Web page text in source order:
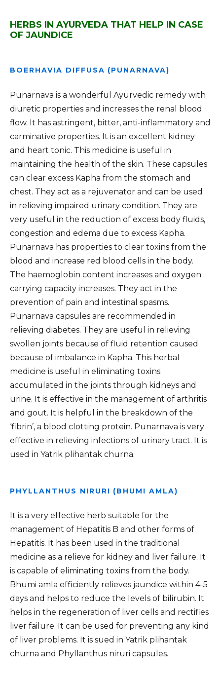
HERBS IN AYURVEDA THAT HELP IN CASE
OF JAUNDICE
BOERHAVIA DIFFUSA (PUNARNAVA)
Punarnava is a wonderful Ayurvedic remedy with
diuretic properties and increases the renal blood
flow. It has astringent, bitter, anti-inflammatory and
carminative properties. It is an excellent kidney
and heart tonic. This medicine is useful in
maintaining the health of the skin. These capsules
can clear excess Kapha from the stomach and
chest. They act as a rejuvenator and can be used
in relieving impaired urinary condition. They are
very useful in the reduction of excess body fluids,
congestion and edema due to excess Kapha.
Punarnava has properties to clear toxins from the
blood and increase red blood cells in the body.
The haemoglobin content increases and oxygen
carrying capacity increases. They act in the
prevention of pain and intestinal spasms.
Punarnava capsules are recommended in
relieving diabetes. They are useful in relieving
swollen joints because of fluid retention caused
because of imbalance in Kapha. This herbal
medicine is useful in eliminating toxins
accumulated in the joints through kidneys and
urine. It is effective in the management of arthritis
and gout. It is helpful in the breakdown of the
‘fibrin’, a blood clotting protein. Punarnava is very
effective in relieving infections of urinary tract. It is
used in Yatrik plihantak churna.
PHYLLANTHUS NIRURI (BHUMI AMLA)
It is a very effective herb suitable for the
management of Hepatitis B and other forms of
Hepatitis. It has been used in the traditional
medicine as a relieve for kidney and liver failure. It
is capable of eliminating toxins from the body.
Bhumi amla efficiently relieves jaundice within 4-5
days and helps to reduce the levels of bilirubin. It
helps in the regeneration of liver cells and rectifies
liver failure. It can be used for preventing any kind
of liver problems. It is sued in Yatrik plihantak
churna and Phyllanthus niruri capsules.